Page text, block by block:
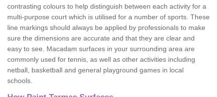
contrasting colours to help distinguish between each activity for a
multi-purpose court which is utilised for a number of sports. These
line markings should always be applied by professionals to make
sure the dimensions are accurate and that they are clear and
easy to see. Macadam surfaces in your surrounding area are
commonly used for tennis, as well as other activities including
netball, basketball and general playground games in local
schools.